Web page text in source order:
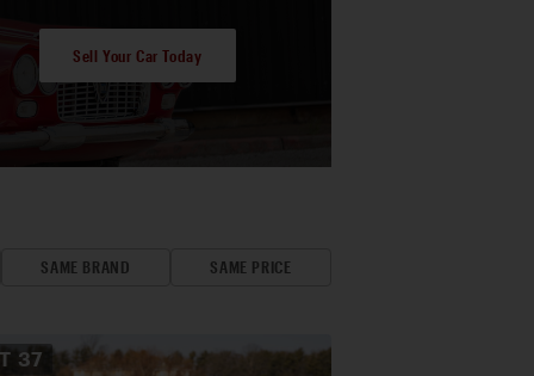
Sell Your Car Today
SAME BRAND SAME PRICE
37